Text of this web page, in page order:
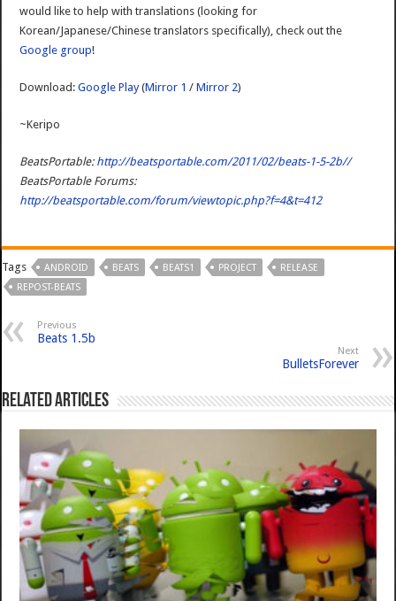
would like to help with translations (looking for
Korean/Japanese/Chinese translators specifically), check out the
Google group!
Download:Google Play(Mirror 1 /Mirror 2)
~Keripo
BeatsPortable: http://beatsportable.com/2011/02/beats-1-5-2b//
BeatsPortable Forums:
http://beatsportable.com/forum/viewtopic.php?f=4&t=412
Tags ANDROID BEATS BEATS1 PROJECT
RELEASE
REPOST-BEATS
Previous
Beats 1.5b
Next
BulletsForever
Related Articles